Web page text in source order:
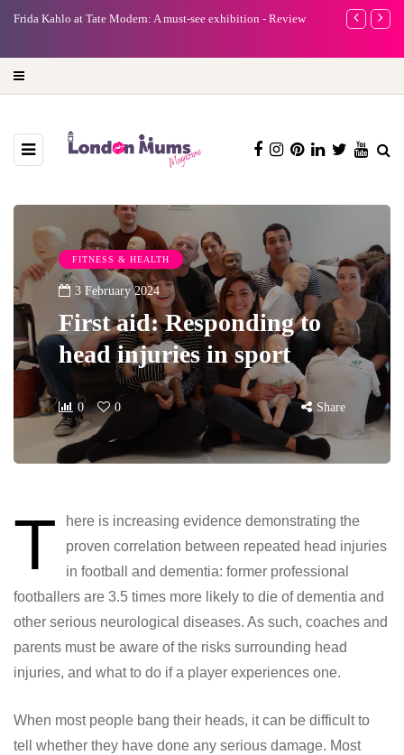
Frida Kahlo at Tate Modern: A must-see exhibition - Review
A new way
FITNESS & HEALTH
3 February 2024
First aid: Responding to
head injuries in sport
0 0 Share
T
here is increasing evidence demonstrating the
proven correlation between repeated head injuries
in football and dementia: former professional
footballers are 3.5 times more likely to die of dementia and
other serious neurological diseases. As such, coaches and
parents must be aware of the risks surrounding head
injuries, and what to do if a player experiences one.
When most people bang their heads, it can be difficult to
tell whether they have done any serious damage. Most